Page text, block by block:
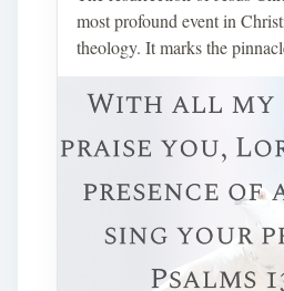
most profound event in
theology. It marks the